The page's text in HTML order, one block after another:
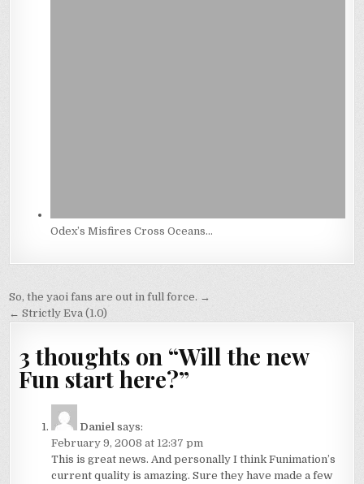
Odex’s Misfires Cross Oceans…
Post
navigation
So, the yaoi fans are out in full force. →
← Strictly Eva (1.0)
3 thoughts on “Will the new
Fun start here?”
Daniel says:
February 9, 2008 at 12:37 pm
This is great news. And personally I think Funimation’s
current quality is amazing. Sure they have made a few